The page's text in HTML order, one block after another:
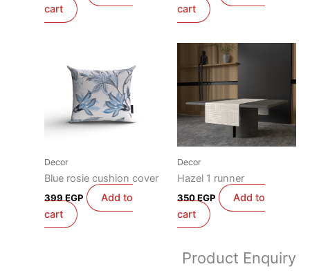
cart
cart
Decor
Blue rosie cushion cover
399 EGP
Add to
cart
Decor
Hazel 1 runner
350EGP
Add to
cart
Product Enquiry